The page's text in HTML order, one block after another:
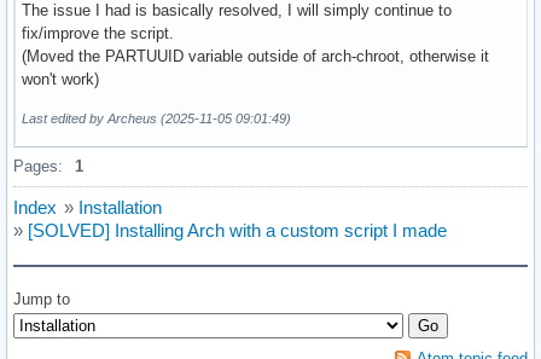
The issue I had is basically resolved, I will simply continue to
fix/improve the script.
(Moved the PARTUUID variable outside of arch-chroot, otherwise it
won't work)
Last edited by Archeus (2025-11-05 09:01:49)
Pages: 1
Index » Installation
» [SOLVED] Installing Arch with a custom script I made
Jump to